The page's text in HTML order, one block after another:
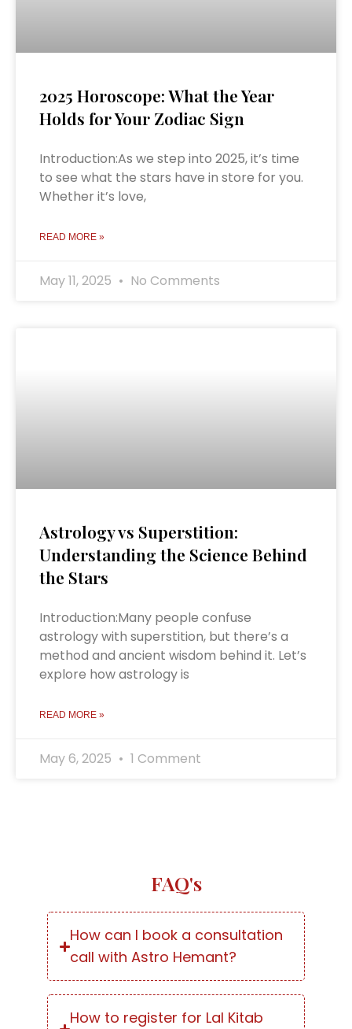
2025 Horoscope: What the Year
Holds for Your Zodiac Sign
Introduction:As we step into 2025, it’s time
to see what the stars have in store for you.
Whether it’s love,
READ MORE »
May 11, 2025 No Comments
Astrology vs Superstition:
Understanding the Science Behind
the Stars
Introduction:Many people confuse
astrology with superstition, but there’s a
method and ancient wisdom behind it. Let’s
explore how astrology is
READ MORE »
May 6, 2025 1 Comment
FAQ's
How can I book a consultation
call with Astro Hemant?
How to register for Lal Kitab